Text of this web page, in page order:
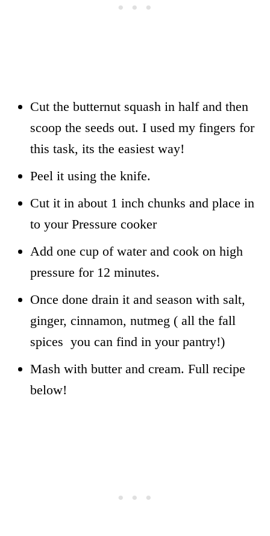
Cut the butternut squash in half and then
scoop the seeds out. I used my fingers for
this task, its the easiest way!
Peel it using the knife.
Cut it in about 1 inch chunks and place in
to your Pressure cooker
Add one cup of water and cook on high
pressure for 12 minutes.
Once done drain it and season with salt,
ginger, cinnamon, nutmeg ( all the fall
spices you can find in your pantry!)
Mash with butter and cream. Full recipe
below!